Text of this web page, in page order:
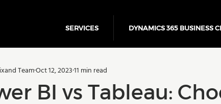
SERVICES DYNAMICS 365 BUSINESS
D365 Business Central Power Platform
Training Finance
BI vs Tableau:
TeamOct 12, 202311 min read